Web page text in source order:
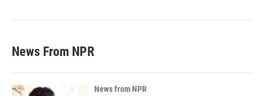
News From NPR
News from NPR